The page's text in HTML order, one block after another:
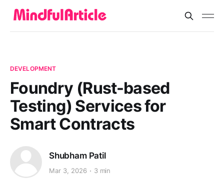
DEVELOPMENT
Foundry (Rust-based
Testing) Services for
Smart Contracts
Shubham Patil
Mar 3, 2026 3 min